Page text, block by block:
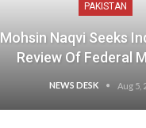
PAKISTAN
Mohsin Naqvi Seeks
Review Of Federal
NEWS DESK Aug 5,